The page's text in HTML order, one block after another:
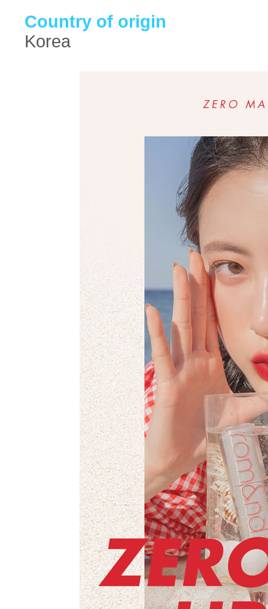
Country of origin
Korea